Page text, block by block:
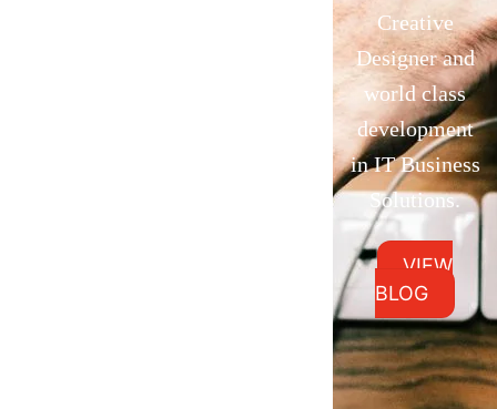
Creative
Designer and
world class
development
in IT Business
Solutions.
VIEW
BLOG